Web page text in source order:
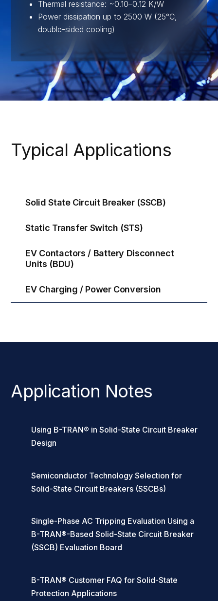
Thermal resistance: ~0.10–0.12 K/W
Power dissipation up to 2500 W (25°C,
double-sided cooling)
Typical Applications
Solid State Circuit Breaker (SSCB)
Static Transfer Switch (STS)
EV Contactors / Battery Disconnect
Units (BDU)
EV Charging / Power Conversion
Application Notes
Using B-TRAN® in Solid-State Circuit Breaker
Design
Semiconductor Technology Selection for
Solid-State Circuit Breakers (SSCBs)
Single-Phase AC Tripping Evaluation Using a
B-TRAN®-Based Solid-State Circuit Breaker
(SSCB) Evaluation Board
B-TRAN® Customer FAQ for Solid-State
Protection Applications